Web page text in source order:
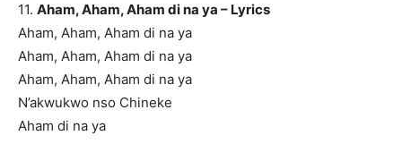
11. Aham, Aham, Aham di na ya – Lyrics
Aham, Aham, Aham di na ya
Aham, Aham, Aham di na ya
Aham, Aham, Aham di na ya
N’akwukwo nso Chineke
Aham di na ya